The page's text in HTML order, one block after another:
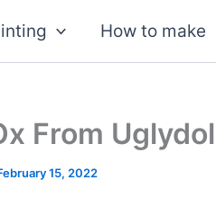
How to make
From
15, 2022